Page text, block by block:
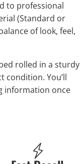
to professional
(Standard or
of look, feel,
rolled in a sturdy
condition. You’ll
information once